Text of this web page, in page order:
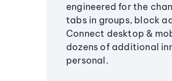
engineered for the
tabs in groups, block
Connect desktop &
dozens of additional
personal.